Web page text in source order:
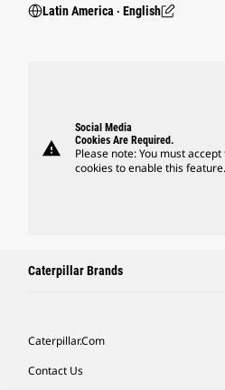
Latin America ‧ English
warning
Social Media
Cookies Are Required.
Please note: You must
cookies to enable this feature.
Caterpillar Brands
Caterpillar.com
Contact Us